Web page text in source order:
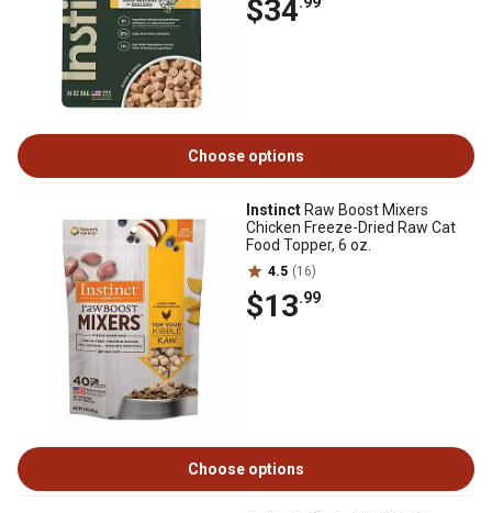
$34
Choose options
Instinct Raw Boost Mixers
Chicken Freeze-Dried Raw Cat
Food Topper, 6 oz.
4.5 (16)
$13.99
Choose options